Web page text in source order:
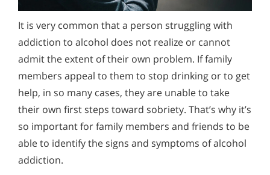
Understanding Alcohol Addiction
It is very common that a person struggling with addiction to
alcohol does not realize or cannot admit the extent of their
own problem. If family members appeal to them to stop
drinking or to get help, in so many cases, they are unable to
take their own first steps toward sobriety.
Harmful When Used Together
Alcohol Detox
Alcohol Addiction Support & Resources
Benefits of Long Term Residential Alcohol Rehab
Residential Vs. Outpatient Alcohol Treatment
Understanding Alcohol Addiction
Alcohol Addiction Treatment and
Rehab Program
Narconon helps those trapped in the dwindling spiral of
alcohol addiction to recover their sobriety and live alcohol-
free. Find out how Narconon can help you or someone you
Alcohol and Marijuana, Two Legal Drugs Especially
Harmful When Used Together
Alcohol Detox
Alcohol Addiction Support & Resources
Benefits of Long Term Residential Alcohol Rehab
Residential Vs. Outpatient Alcohol Treatment
It is very common that a person struggling with
addiction to alcohol does not realize or cannot
admit the extent of their own problem. If family
members appeal to them to stop drinking or to get
help, in so many cases, they are unable to take
their own first steps toward sobriety. That’s why it’s
so important for family members and friends to be
able to identify the signs and symptoms of alcohol
addiction.